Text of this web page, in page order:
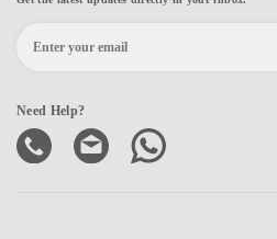
Need Help?